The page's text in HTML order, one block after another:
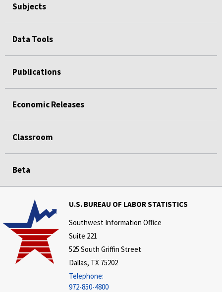
Subjects
Data Tools
Publications
Economic Releases
Classroom
Beta
U.S. BUREAU OF LABOR STATISTICS
Southwest Information Office
Suite 221
525 South Griffin Street
Dallas, TX 75202
Telephone:
972-850-4800